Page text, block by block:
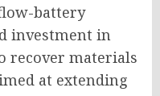
battery
investment in
recover materials
at extending